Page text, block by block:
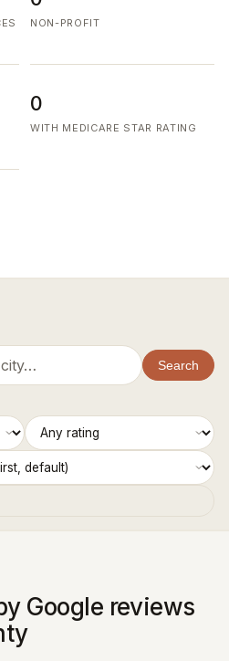
NON-PROFIT
0
WITH MEDICARE STAR RATING
Search
Google reviews